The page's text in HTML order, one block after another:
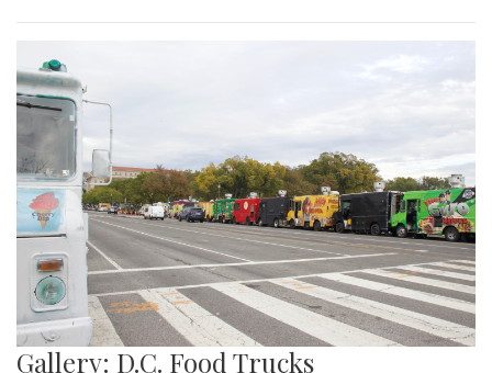
Gallery: D.C. Food Trucks